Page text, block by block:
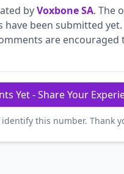
byVoxbone SA. The
have been submitted
are
Yet - Share Your
this number. Thank